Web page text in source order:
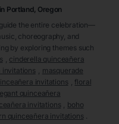
Portland, Oregon
the entire celebration—
choreography, and
by exploring themes such
cinderella quinceañera
invitations
masquerade
invitations
floral
quinceañera
invitations
boho
quinceañera invitations .